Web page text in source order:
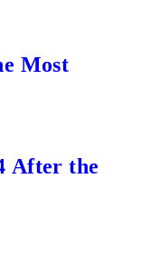
Most
After the